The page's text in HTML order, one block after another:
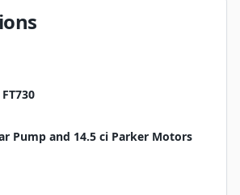
Pump and 14.5 ci Parker Motors